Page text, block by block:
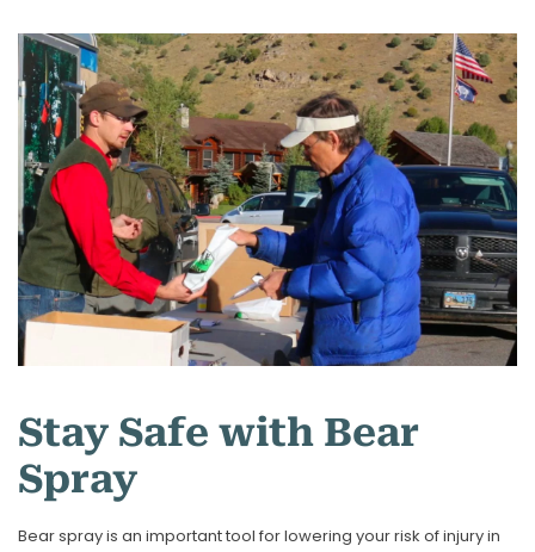
Stay Safe with Bear
Spray
Bear spray is an important tool for lowering your risk of injury in